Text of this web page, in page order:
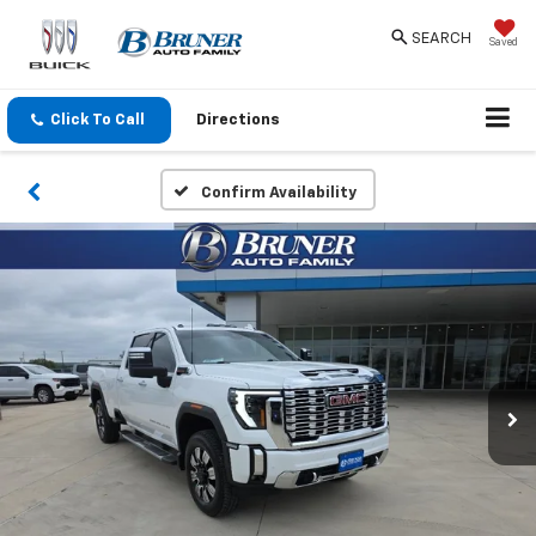
Saved
SEARCH
Click To Call Directions
Confirm Availability